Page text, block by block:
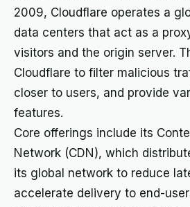
2009, Cloudflare operates a
data centers that act as a
visitors and the origin server.
Cloudflare to filter malicious
closer to users, and provide
features.
Core offerings include its
Network (CDN), which
its global network to reduce
accelerate delivery to end-